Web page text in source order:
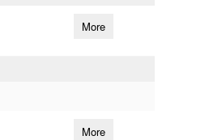
More
More